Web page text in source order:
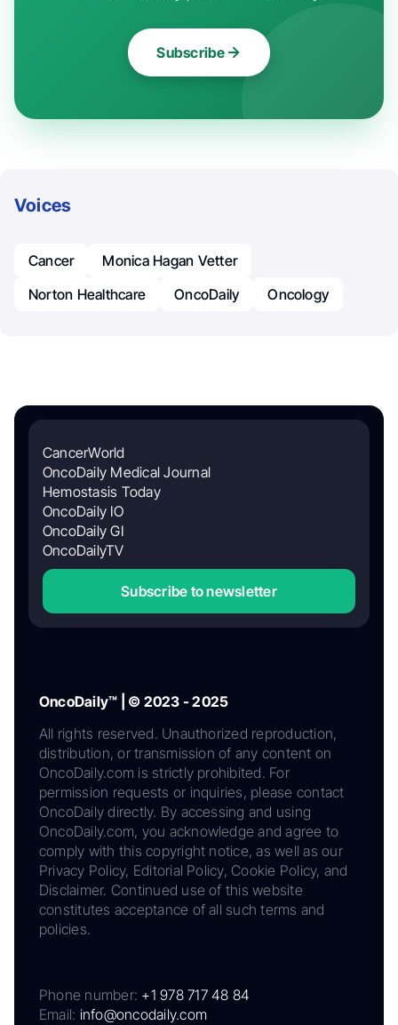
Subscribe
Voices
Cancer
Monica Hagan Vetter
Norton Healthcare
OncoDaily Oncology
CancerWorld
OncoDaily Medical Journal
Hemostasis Today
OncoDaily IO
OncoDaily GI
OncoDailyTV
Subscribe to newsletter
OncoDaily™ | © 2023 - 2025
All rights reserved. Unauthorized reproduction,
distribution, or transmission of any content on
OncoDaily.com is strictly prohibited. For
permission requests or inquiries, please contact
OncoDaily directly. By accessing and using
OncoDaily.com, you acknowledge and agree to
comply with this copyright notice, as well as our
Privacy Policy, Editorial Policy, Cookie Policy, and
Disclaimer. Continued use of this website
constitutes acceptance of all such terms and
policies.
Phone number: +1 978 717 48 84
Email: info@oncodaily.com